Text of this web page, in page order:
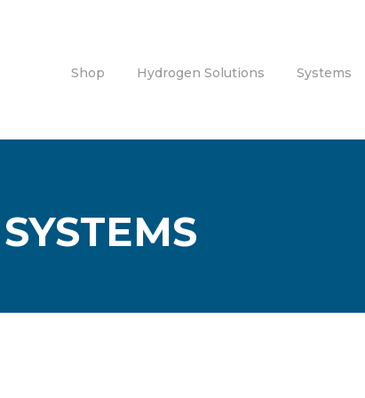
Shop Hydrogen Solutions Systems